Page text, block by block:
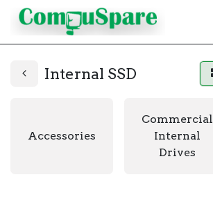
Internal SSD
Accessories
Commercial
Internal
Drives